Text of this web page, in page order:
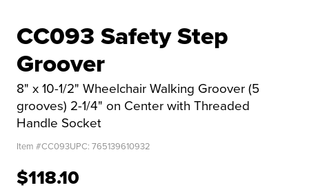
CC093 Safety Step
Groover
8" x 10-1/2" Wheelchair Walking Groover (5
grooves) 2-1/4" on Center with Threaded
Handle Socket
Item #CC093UPC: 765139610932
$118.10